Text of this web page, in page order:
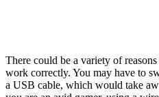
There could be a variety of
work correctly. You may have to
a USB cable, which would take